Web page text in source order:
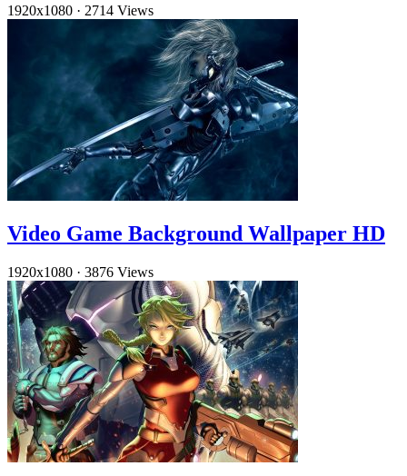
1920x1080 · 2714 Views
Video Game Background Wallpaper HD
1920x1080 · 3876 Views